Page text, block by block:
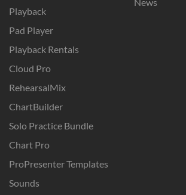
Playback
Pad Player
Playback Rentals
Cloud Pro
RehearsalMix
ChartBuilder
Solo Practice Bundle
Chart Pro
ProPresenter Templates
Sounds